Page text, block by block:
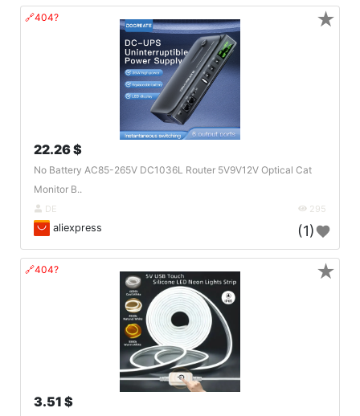
🔗404?
22.26 $
No Battery AC85-265V DC1036L Router 5V9V12V Optical Cat
Monitor B..
DE 295
aliexpress (1)
★
🔗404?
3.51 $
★